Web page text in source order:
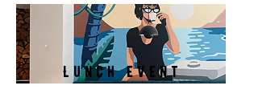
Lunch Event